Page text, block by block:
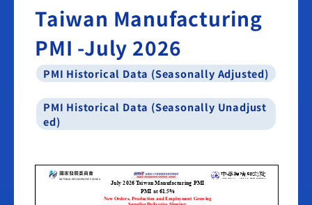
Taiwan Manufacturing
PMI -July 2026
PMI Historical Data (Seasonally Adjusted)
PMI Historical Data (Seasonally Unadjust
ed)